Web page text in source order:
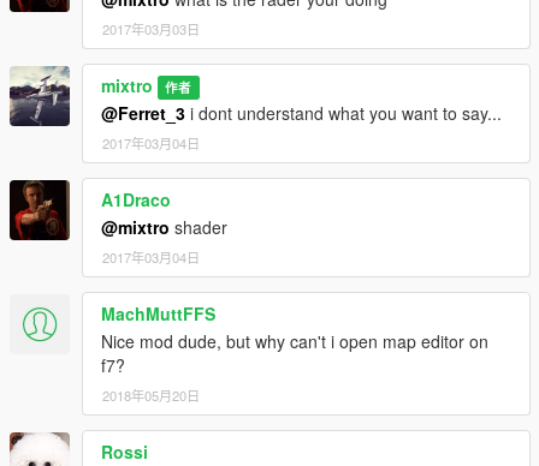
2017年03月03日
mixtro 作者
@Ferret_3 i dont understand what you want to say...
2017年03月04日
A1Draco
@mixtro shader
2017年03月04日
MachMuttFFS
Nice mod dude, but why can't i open map editor on
f7?
2018年05月20日
Rossi